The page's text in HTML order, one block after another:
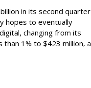
in its second quarter
hopes to eventually
changing from its
1% to $423 million, a